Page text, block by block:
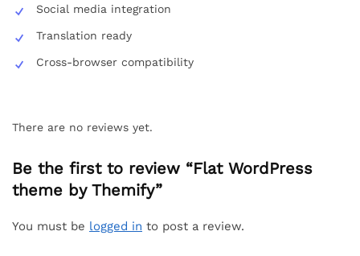
Social media integration
Translation ready
Cross-browser compatibility
There are no reviews yet.
Be the first to review “Flat WordPress
theme by Themify”
You must be logged in to post a review.